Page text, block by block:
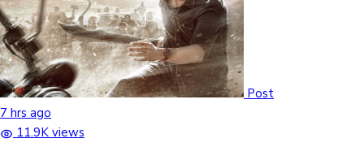
Post
7 hrs ago
11.9K views